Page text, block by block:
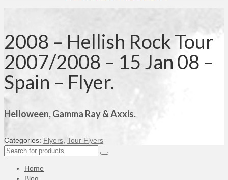
2008 – Hellish Rock Tour
2007/2008 – 15 Jan 08 –
Spain – Flyer.
Helloween, Gamma Ray & Axxis.
Categories: Flyers Tour Flyers
Search
Home
Blog